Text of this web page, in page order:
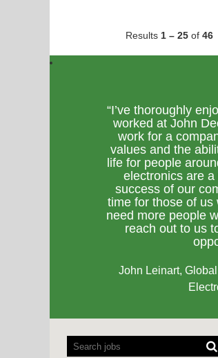
Results 1 – 25 of 46
“I’ve thoroughly
worked at John
work for a
values and the
life for people
electronics are
success of our
time for those of us
need more people
reach out to us
John Leinart,
readers
cannot